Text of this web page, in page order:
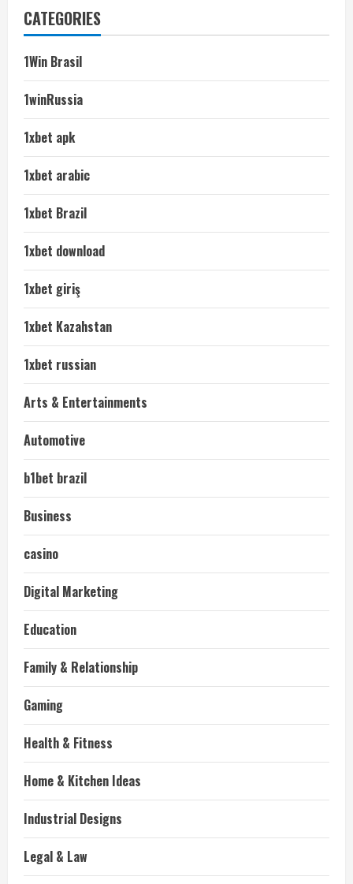
CATEGORIES
1Win Brasil
1winRussia
1xbet apk
1xbet arabic
1xbet Brazil
1xbet download
1xbet giriş
1xbet Kazahstan
1xbet russian
Arts & Entertainments
Automotive
b1bet brazil
Business
casino
Digital Marketing
Education
Family & Relationship
Gaming
Health & Fitness
Home & Kitchen Ideas
Industrial Designs
Legal & Law